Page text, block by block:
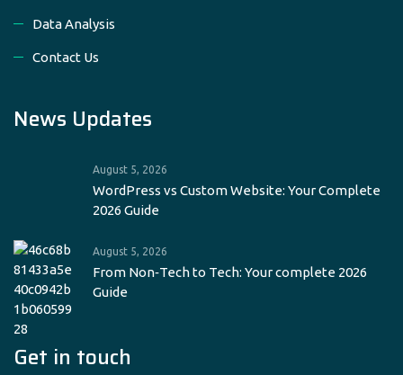
Data Analysis
Contact Us
News Updates
August 5, 2026
WordPress vs Custom Website: Your Complete
2026 Guide
August 5, 2026
From Non‑Tech to Tech: Your complete 2026
Guide
Get in touch